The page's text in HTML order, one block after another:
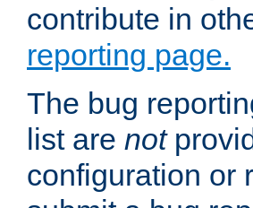
contribute in
reporting page.
The bug
list are not
configuration or